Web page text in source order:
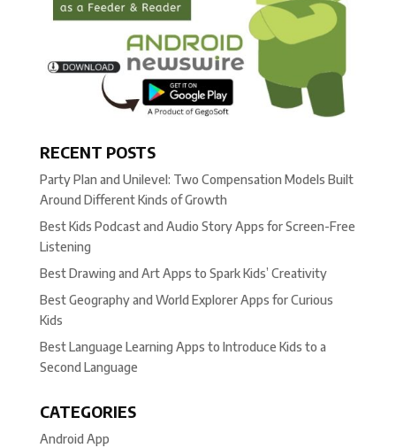
RECENT POSTS
Party Plan and Unilevel: Two Compensation Models Built
Around Different Kinds of Growth
Best Kids Podcast and Audio Story Apps for Screen-Free
Listening
Best Drawing and Art Apps to Spark Kids’ Creativity
Best Geography and World Explorer Apps for Curious
Kids
Best Language Learning Apps to Introduce Kids to a
Second Language
CATEGORIES
Android App